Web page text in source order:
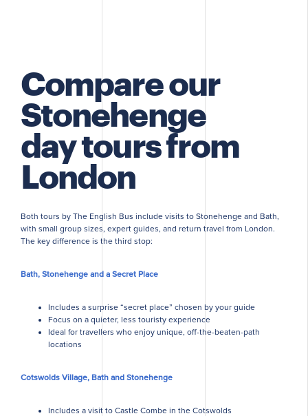
Compare our
Stonehenge
day tours from
London
Both tours by The English Bus include visits to Stonehenge and Bath,
with small group sizes, expert guides, and return travel from London.
The key difference is the third stop:
Bath, Stonehenge and a Secret Place
Includes a surprise “secret place” chosen by your guide
Focus on a quieter, less touristy experience
Ideal for travellers who enjoy unique, off-the-beaten-path
locations
Cotswolds Village, Bath and Stonehenge
Includes a visit to Castle Combe in the Cotswolds